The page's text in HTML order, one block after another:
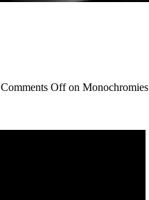
Comments Offon Monochromies